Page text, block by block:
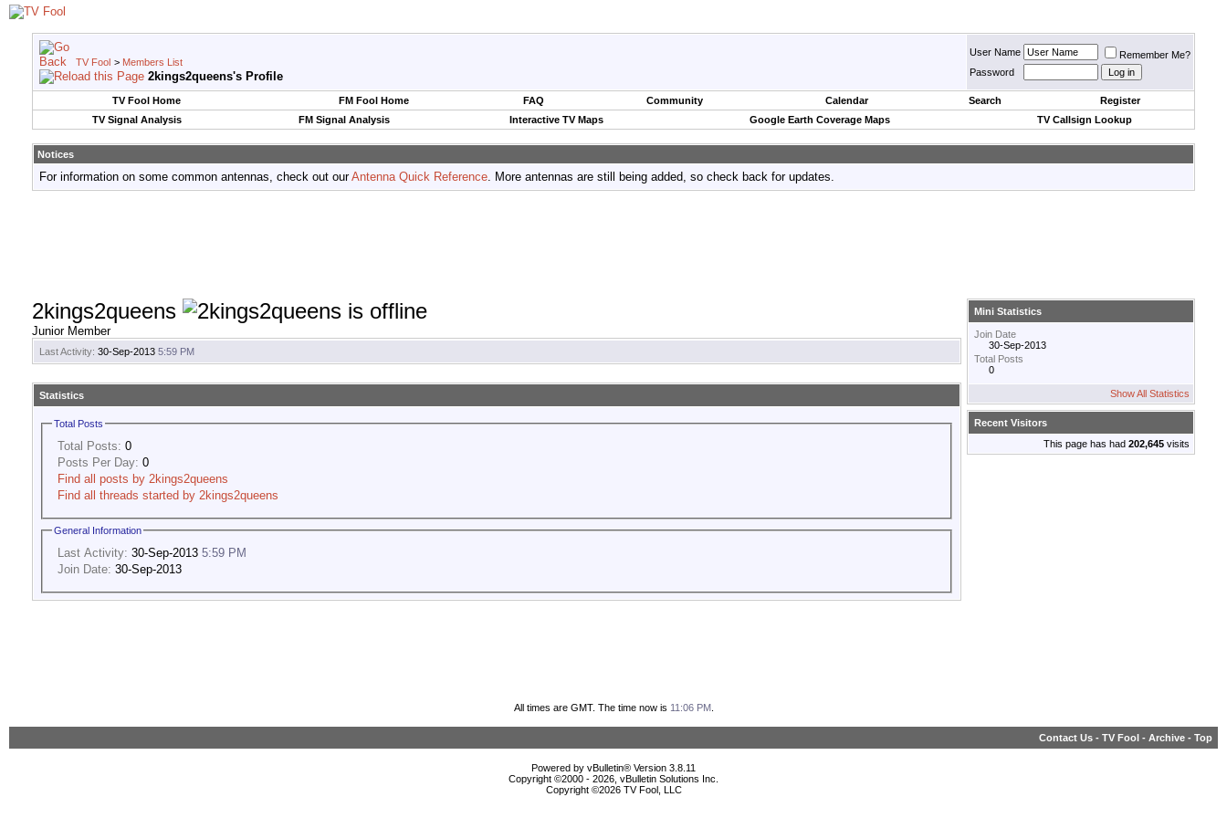
TV Fool > Members List
2kings2queens's Profile
User Name
Remember Me?
Password
TV Fool Home FM Fool Home FAQ Community Calendar Search
Register
TV Signal Analysis
FM Signal Analysis Interactive TV Maps Google Earth Coverage Maps TV Callsign Lookup
Notices
For information on some common antennas, check out ourAntenna Quick Reference. More antennas are still being added, so check back for updates.
2kings2queens
Junior Member
Last Activity: 30-Sep-2013 5:59 PM
Statistics
Total Posts
Total Posts: 0
Posts Per Day: 0
Find all posts by 2kings2queens
Find all threads started by 2kings2queens
General Information
Last Activity: 30-Sep-2013 5:59 PM
Join Date: 30-Sep-2013
Mini Statistics
Join Date
30-Sep-2013
Total Posts
0
Show All Statistics
Recent Visitors
This page has had 202,645 visits
All times are GMT. The time now is 11:06 PM
Contact Us - TV Fool - Archive - Top
Powered by vBulletin® Version 3.8.11
Copyright ©2000 - 2026, vBulletin Solutions Inc.
Copyright ©2026 TV Fool, LLC